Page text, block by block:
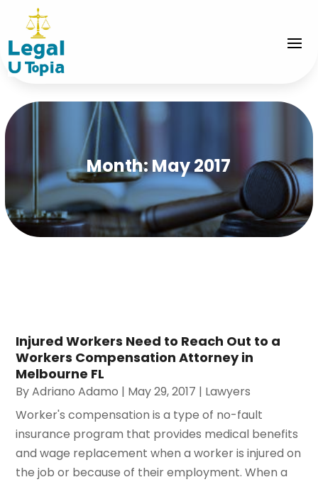
Month:May 2017
Injured Workers Need to Reach Out to a
Workers Compensation Attorney in
Melbourne FL
ByAdriano Adamo | May 29, 2017 | Lawyers
Worker's compensation is a type of no-fault
insurance program that provides medical benefits
and wage replacement when a worker is injured on
the job or because of their employment. When a